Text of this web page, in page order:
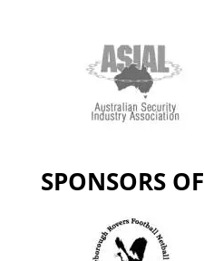
SPONSORS OF